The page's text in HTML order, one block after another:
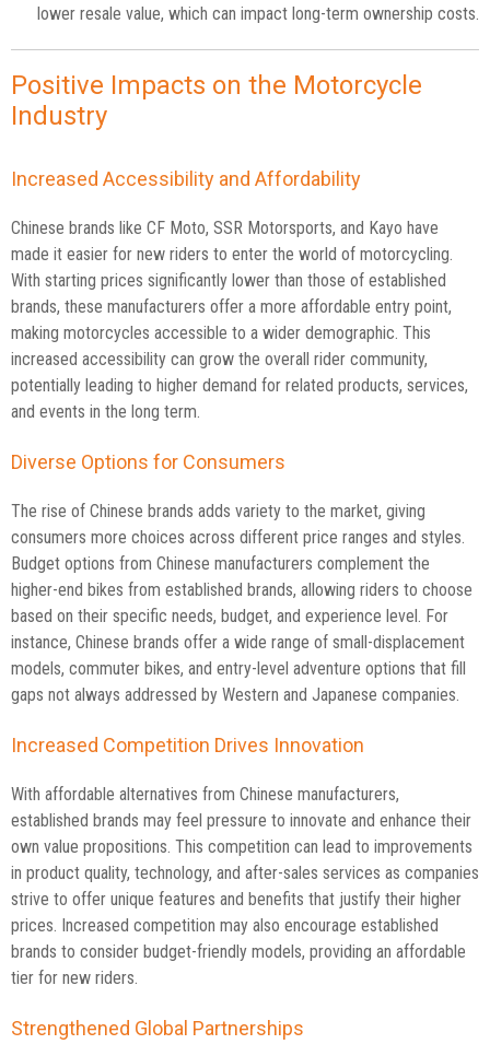
lower resale value, which can impact long-term ownership costs.
Positive Impacts on the Motorcycle
Industry
Increased Accessibility and Affordability
Chinese brands like CF Moto, SSR Motorsports, and Kayo have
made it easier for new riders to enter the world of motorcycling.
With starting prices significantly lower than those of established
brands, these manufacturers offer a more affordable entry point,
making motorcycles accessible to a wider demographic. This
increased accessibility can grow the overall rider community,
potentially leading to higher demand for related products, services,
and events in the long term.
Diverse Options for Consumers
The rise of Chinese brands adds variety to the market, giving
consumers more choices across different price ranges and styles.
Budget options from Chinese manufacturers complement the
higher-end bikes from established brands, allowing riders to choose
based on their specific needs, budget, and experience level. For
instance, Chinese brands offer a wide range of small-displacement
models, commuter bikes, and entry-level adventure options that fill
gaps not always addressed by Western and Japanese companies.
Increased Competition Drives Innovation
With affordable alternatives from Chinese manufacturers,
established brands may feel pressure to innovate and enhance their
own value propositions. This competition can lead to improvements
in product quality, technology, and after-sales services as companies
strive to offer unique features and benefits that justify their higher
prices. Increased competition may also encourage established
brands to consider budget-friendly models, providing an affordable
tier for new riders.
Strengthened Global Partnerships